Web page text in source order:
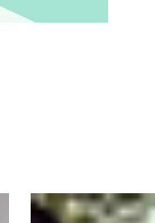
Read more